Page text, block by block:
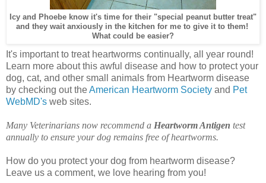
Icy and Phoebe know it's time for their "special peanut butter treat"
and they wait anxiously in the kitchen for me to give it to them!
What could be easier?
It's important to treat heartworms continually, all year round!
Learn more about this awful disease and how to protect your
dog, cat, and other small animals from Heartworm disease
by checking out theAmerican Heartworm Society and Pet
WebMD's web sites.
Many Veterinarians now recommend a Heartworm Antigen test
annually to ensure your dog remains free of heartworms.
How do you protect your dog from heartworm disease?
Leave us a comment, we love hearing from you!